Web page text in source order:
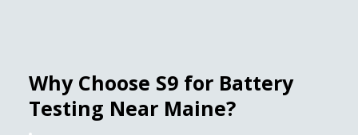
Why Choose S9 for Battery
Testing Near Maine?